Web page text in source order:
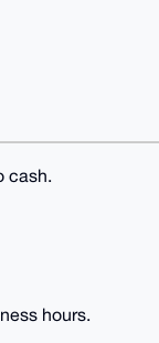
cash.
hours.